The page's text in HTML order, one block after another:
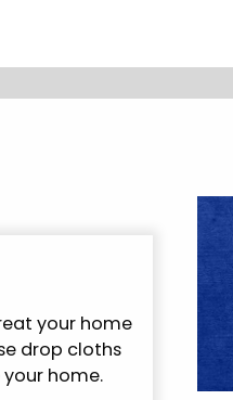
your home
drop cloths
home.